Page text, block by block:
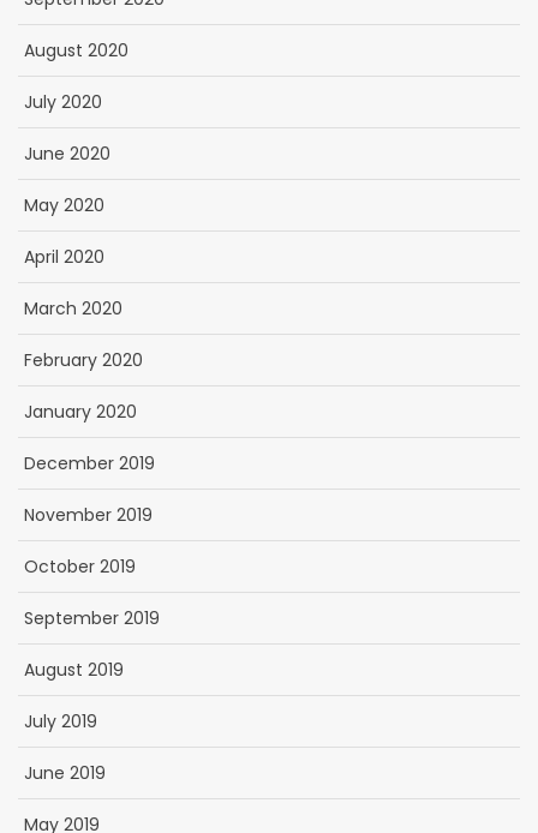
August 2020
July 2020
June 2020
May 2020
April 2020
March 2020
February 2020
January 2020
December 2019
November 2019
October 2019
September 2019
August 2019
July 2019
June 2019
May 2019